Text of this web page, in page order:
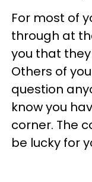
For most of
through at
you that
Others of
question
know you
corner. The
be lucky for